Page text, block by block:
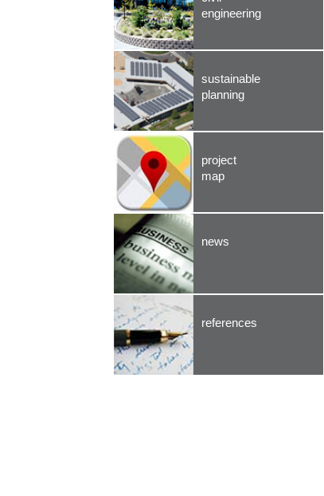
engineering
sustainable
planning
project
map
news
references